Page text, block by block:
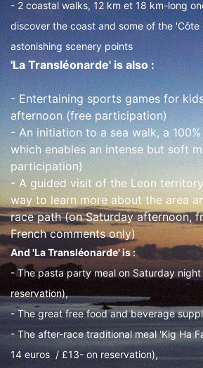
- 2 coastal walks, 12 km et 18 km-long
discover the coast and some of the 'Côte
astonishing scenery points
'La Transléonarde' is also :
- Entertaining sports games for
afternoon (free participation)
- An initiation to a sea walk, a
which enables an intense but soft
participation)
- A guided visit of the Leon
way to learn more about the area
race path (on Saturday afternoon,
French comments only)
And 'La Transléonarde' is :
- The pasta party meal on Saturday
reservation),
- The great free food and beverage
- The after-race traditional meal 'Kig Ha
14 euros / £13- on reservation),